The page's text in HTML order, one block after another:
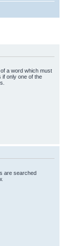
a word which must
if only one of the
are searched